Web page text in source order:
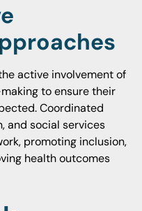
active involvement of
to ensure their
Coordinated
and social services
promoting inclusion,
health outcomes